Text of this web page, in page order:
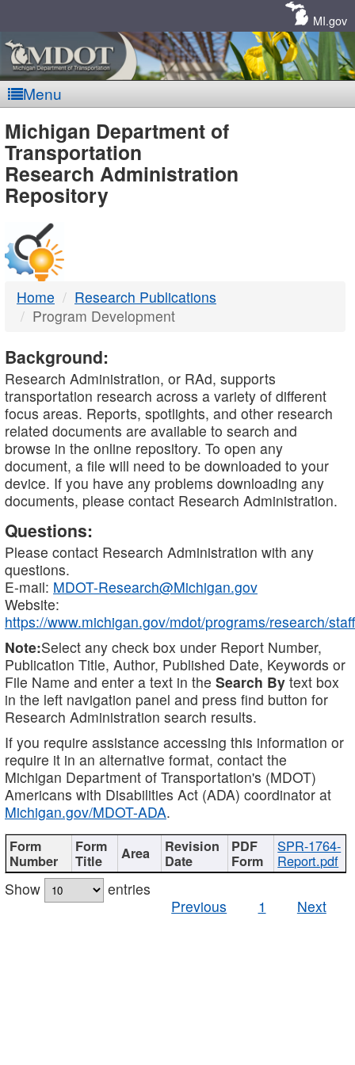
MI.gov
Menu
MDOT
-
DTMB
Michigan Department of
Transportation
Research Administration
Repository
Home
Research Publications
Program Development
Background:
Research Administration, or RAd, supports
transportation research across a variety of different
focus areas. Reports, spotlights, and other research
related documents are available to search and
browse in the online repository. To open any
document, a file will need to be downloaded to your
device. If you have any problems downloading any
documents, please contact Research Administration.
Questions:
Please contact Research Administration with any
questions.
E-mail: MDOT-Research@Michigan.gov
Website:
https://www.michigan.gov/mdot/programs/research/staff
Note:Select any check box under Report Number,
Publication Title, Author, Published Date, Keywords or
File Name and enter a text in the Search By text box
in the left navigation panel and press find button for
Research Administration search results.
If you require assistance accessing this information or
require it in an alternative format, contact the
Michigan Department of Transportation's (MDOT)
Americans with Disabilities Act (ADA) coordinator at
Michigan.gov/MDOT-ADA.
SPR-1764-
Report.pdf
Show
entries
Previous
1 Next